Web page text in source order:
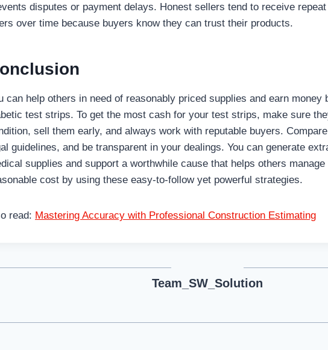
disputes or payment delays. Honest sellers tend to receive
over time because buyers know they can trust their products.
can help others in need of reasonably priced supplies and earn money
test strips. To get the most cash for your test strips, make sure
sell them early, and always work with reputable buyers.
guidelines, and be transparent in your dealings. You can generate
supplies and support a worthwhile cause that helps others
cost by using these easy-to-follow yet powerful strategies.
read: Mastering Accuracy with Professional Construction Estimating
Team_SW_Solution